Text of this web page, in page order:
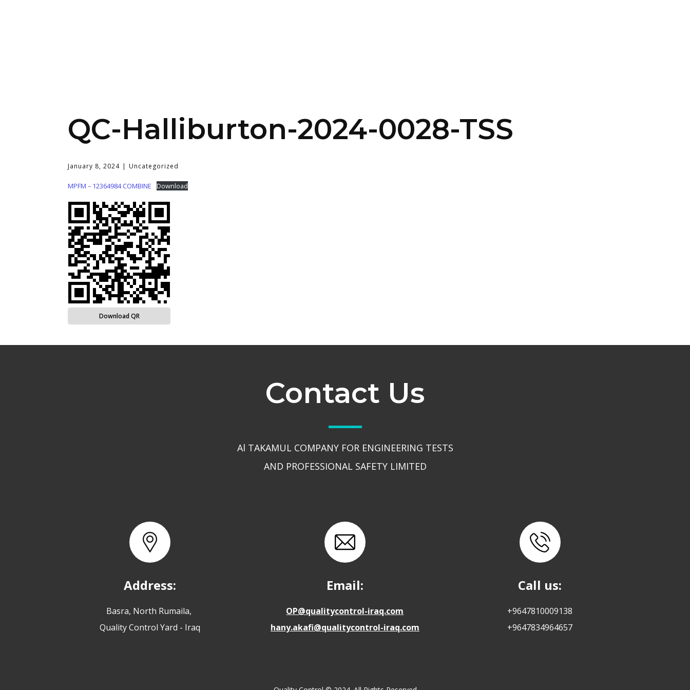
QC-Halliburton-2024-0028-TSS
January 8, 2024 Uncategorized
MPFM – 12364984 COMBINE Download
Download QR
Contact Us
Al TAKAMUL COMPANY FOR ENGINEERING TESTS
AND PROFESSIONAL SAFETY LIMITED
Address:
Basra, North Rumaila,
Quality Control Yard - Iraq
Email:
OP@qualitycontrol-iraq.com
hany.akafi@qualitycontrol-iraq.com
Call us:
+9647810009138
+9647834964657